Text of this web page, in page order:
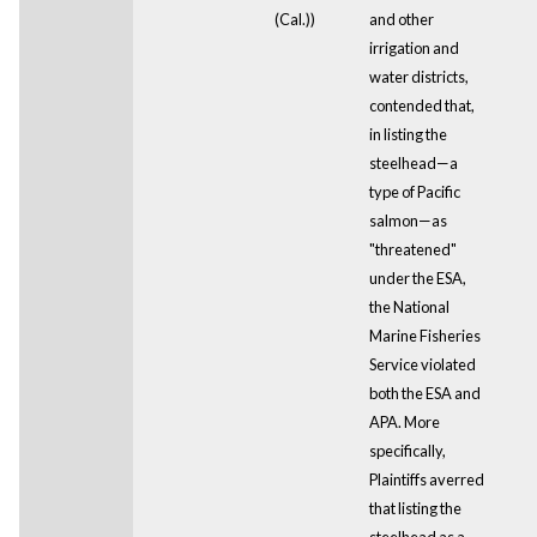
(Cal.))
and other
irrigation and
water districts,
contended that,
in listing the
steelhead—a
type of Pacific
salmon—as
"threatened"
under the ESA,
the National
Marine Fisheries
Service violated
both the ESA and
APA. More
specifically,
Plaintiffs averred
that listing the